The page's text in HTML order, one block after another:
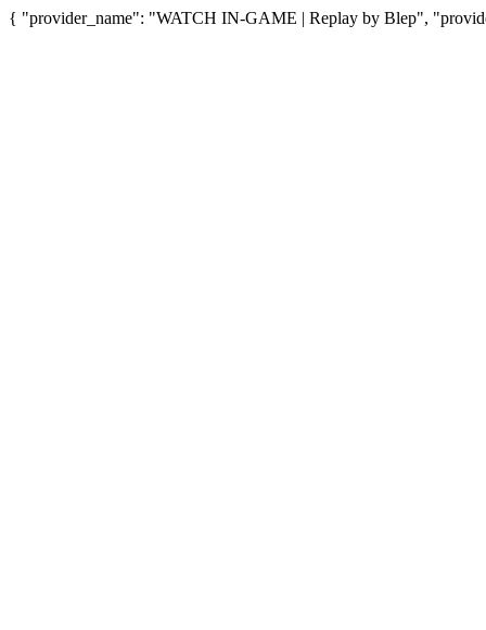
{ "provider_name": "WATCH IN-GAME | Replay by Blep",